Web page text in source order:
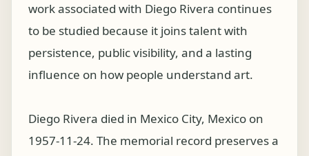
work associated with Diego Rivera continues
to be studied because it joins talent with
persistence, public visibility, and a lasting
influence on how people understand art.
Diego Rivera died in Mexico City, Mexico on
1957-11-24. The memorial record preserves a